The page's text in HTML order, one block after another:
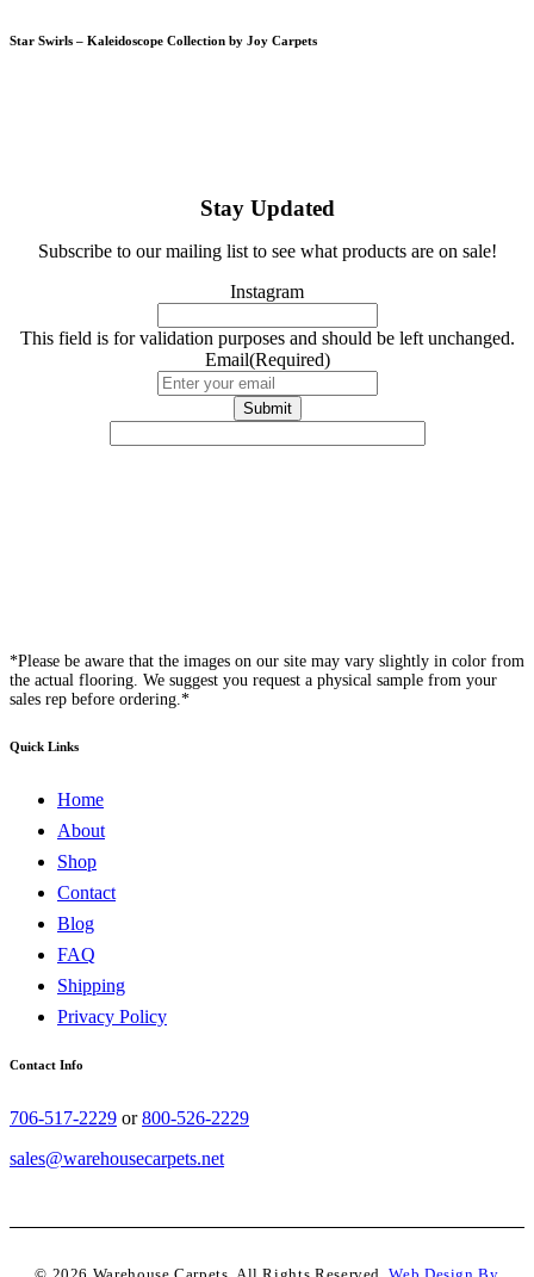
Star Swirls – Kaleidoscope Collection by Joy Carpets
Stay Updated
Subscribe to our mailing list to see what products are on sale!
Instagram
This field is for validation purposes and should be left unchanged.
Email(Required)
*Please be aware that the images on our site may vary slightly in color from
the actual flooring. We suggest you request a physical sample from your
sales rep before ordering.*
Quick Links
Home
About
Shop
Contact
Blog
FAQ
Shipping
Privacy Policy
Contact Info
706-517-2229 or800-526-2229
sales@warehousecarpets.net